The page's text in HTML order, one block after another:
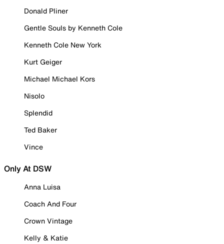
Donald Pliner
Gentle Souls by Kenneth Cole
Kenneth Cole New York
Kurt Geiger
Michael Michael Kors
Nisolo
Splendid
Ted Baker
Vince
Only At DSW
Anna Luisa
Coach And Four
Crown Vintage
Kelly & Katie